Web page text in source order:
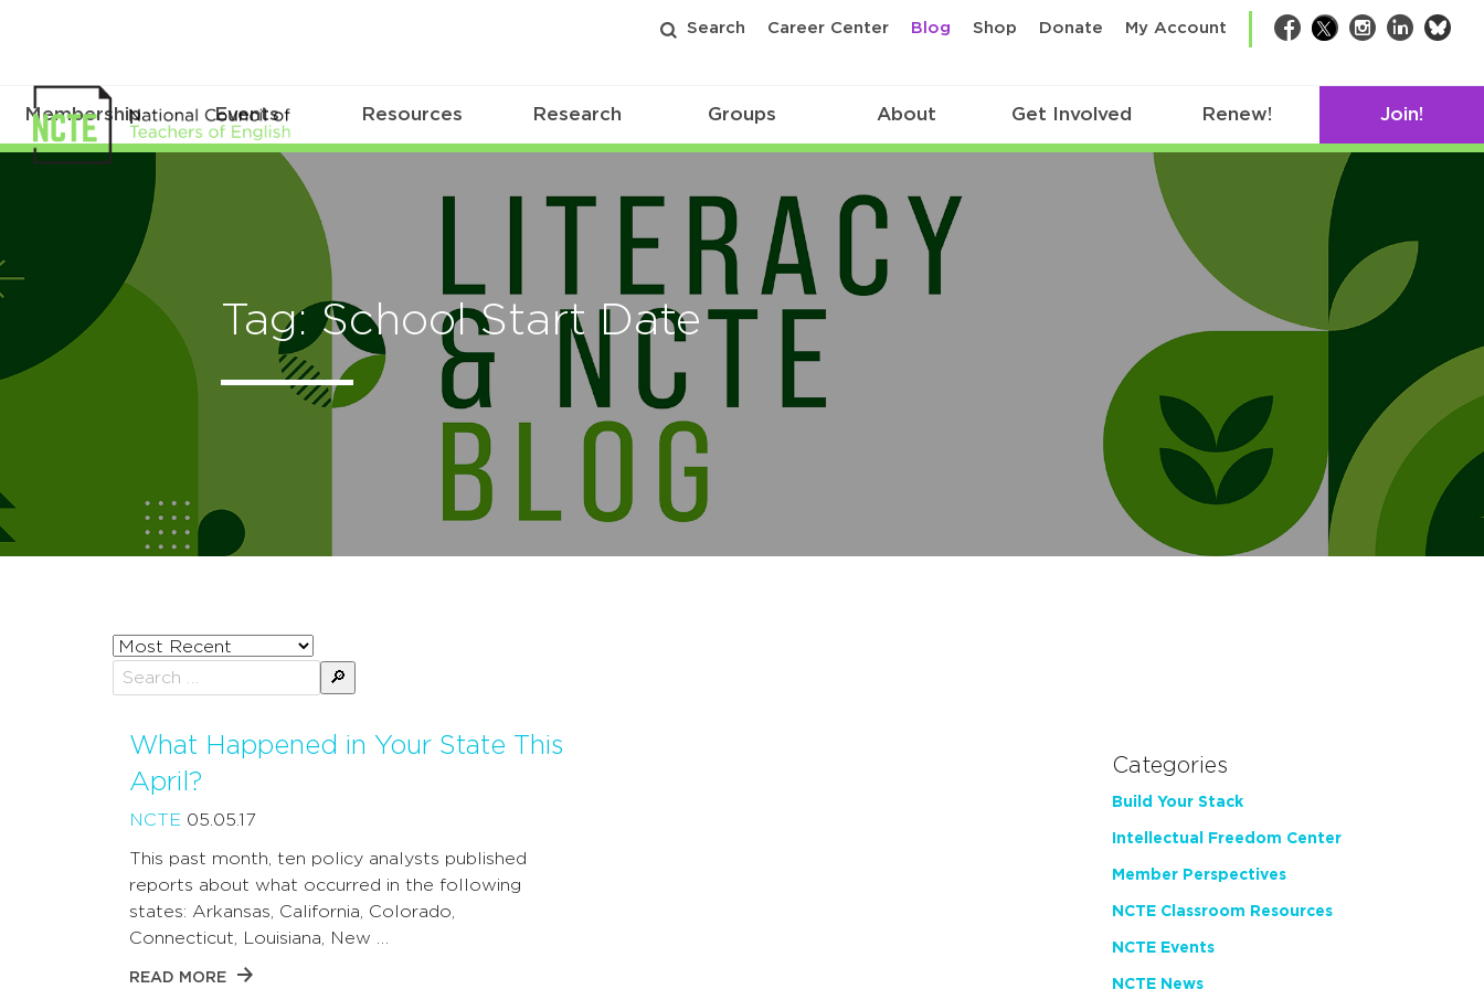
Search Career Center Blog Shop Donate My Account Facebook
TwitterInstagram
LinkedIn
Membership Events Resources Research Groups About Get Involved Renew! Join!
Tag: School Start Date
Sort
posts
by
What Happened in Your State This
April?
NCTE 05.05.17
This past month, ten policy analysts published
reports about what occurred in the following
states: Arkansas, California, Colorado,
Connecticut, Louisiana, New …
READ MORE
Categories
Build Your Stack
Intellectual Freedom Center
Member Perspectives
NCTE Classroom Resources
NCTE Events
NCTE News